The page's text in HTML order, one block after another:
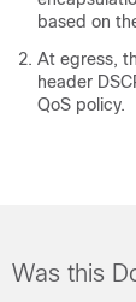
based on
At egress,
header
QoS policy.
Was this